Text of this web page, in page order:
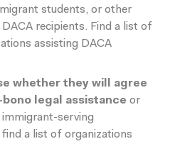
students, or other
recipients. Find a list of
assisting DACA
whether they will agree
legal assistance or
serving
find a list of organizations